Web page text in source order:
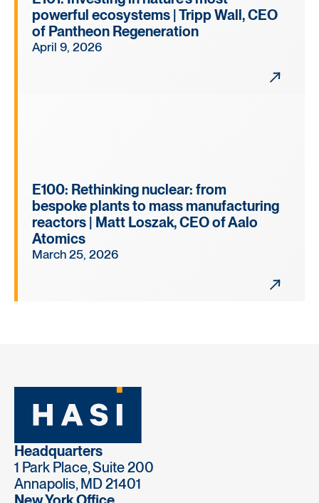
powerful ecosystems | Tripp Wall, CEO
of Pantheon Regeneration
April 9, 2026
E100: Rethinking nuclear: from
bespoke plants to mass manufacturing
reactors | Matt Loszak, CEO of Aalo
Atomics
March 25, 2026
Headquarters
1 Park Place, Suite 200
Annapolis, MD 21401